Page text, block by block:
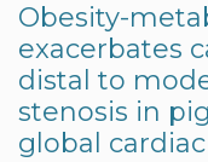
Obesity-
exacerbates
distal to
stenosis in
global